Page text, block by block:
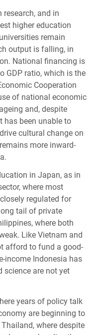
and in
higher education
remain
output is falling, in
National financing is
GDP ratio, which is the
Cooperation
of national economic
and, despite
has been unable to
cultural change on
more inward-
in Japan, as in
where most
regulated for
tail of private
where both
Like Vietnam and
afford to fund a good-
income Indonesia has
science are not yet
years of policy talk
are beginning to
where despite